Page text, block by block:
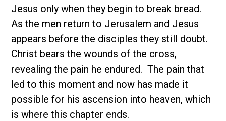
Jesus only when they begin to break bread.
As the men return to Jerusalem and Jesus
appears before the disciples they still doubt.
Christ bears the wounds of the cross,
revealing the pain he endured. The pain that
led to this moment and now has made it
possible for his ascension into heaven, which
is where this chapter ends.